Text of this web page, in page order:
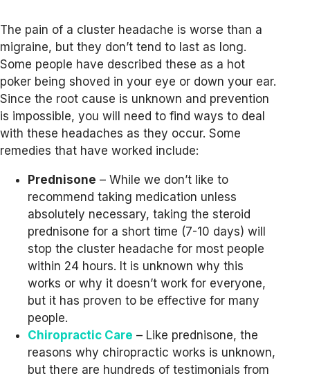
The pain of a cluster headache is worse than a
migraine, but they don’t tend to last as long.
Some people have described these as a hot
poker being shoved in your eye or down your ear.
Since the root cause is unknown and prevention
is impossible, you will need to find ways to deal
with these headaches as they occur. Some
remedies that have worked include:
Prednisone – While we don’t like to
recommend taking medication unless
absolutely necessary, taking the steroid
prednisone for a short time (7-10 days) will
stop the cluster headache for most people
within 24 hours. It is unknown why this
works or why it doesn’t work for everyone,
but it has proven to be effective for many
people.
Chiropractic Care – Like prednisone, the
reasons why chiropractic works is unknown,
but there are hundreds of testimonials from